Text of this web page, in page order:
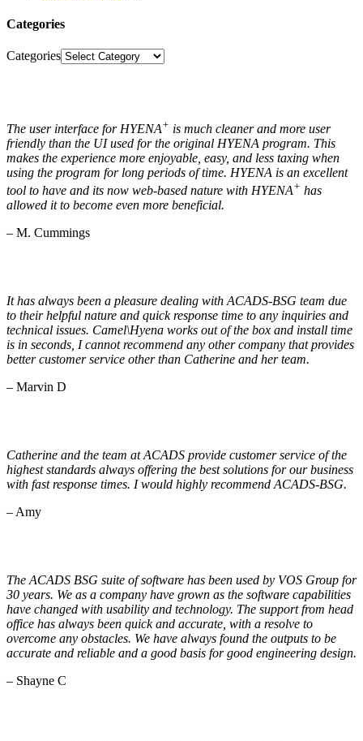
Categories
Categories
The user interface for HYENA+ is much cleaner and more user
friendly than the UI used for the original HYENA program. This
makes the experience more enjoyable, easy, and less taxing when
using the program for long periods of time. HYENA is an excellent
tool to have and its now web-based nature with HYENA+ has
allowed it to become even more beneficial.
– M. Cummings
It has always been a pleasure dealing with ACADS-BSG team due
to their helpful nature and quick response time to any inquiries and
technical issues. Camel\Hyena works out of the box and install time
is in seconds, I cannot recommend any other company that provides
better customer service other than Catherine and her team.
– Marvin D
Catherine and the team at ACADS provide customer service of the
highest standards always offering the best solutions for our business
with fast response times. I would highly recommend ACADS-BSG.
– Amy
The ACADS BSG suite of software has been used by VOS Group for
30 years. We as a company have grown as the software capabilities
have changed with usability and technology. The support from head
office has always been quick and accurate, with a resolve to
overcome any obstacles. We have always found the outputs to be
accurate and reliable and a good basis for good engineering design.
– Shayne C